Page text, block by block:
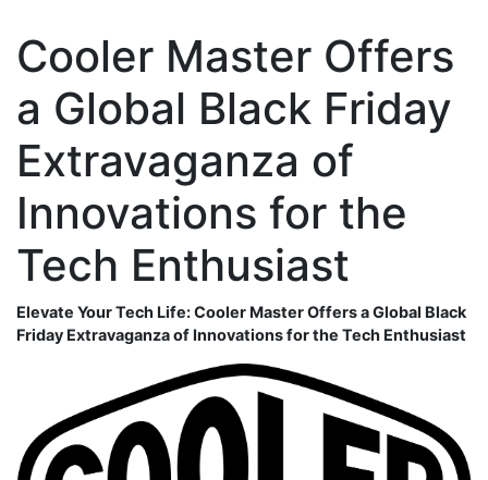
Cooler Master Offers
a Global Black Friday
Extravaganza of
Innovations for the
Tech Enthusiast
Elevate Your Tech Life: Cooler Master Offers a Global Black
Friday Extravaganza of Innovations for the Tech Enthusiast